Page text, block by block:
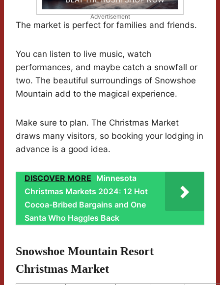
Advertisement
The market is perfect for families and friends.
You can listen to live music, watch
performances, and maybe catch a snowfall or
two. The beautiful surroundings of Snowshoe
Mountain add to the magical experience.
Make sure to plan. The Christmas Market
draws many visitors, so booking your lodging in
advance is a good idea.
DISCOVER MORE Minnesota
Christmas Markets 2024: 12 Hot
Cocoa-Bribed Bargains and One
Santa Who Haggles Back
Snowshoe Mountain Resort
Christmas Market